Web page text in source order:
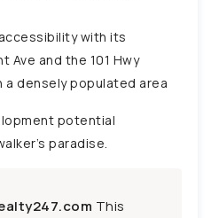
with its
Ave and the 101 Hwy
densely populated area
potential
paradise.
This